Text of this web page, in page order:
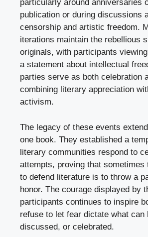
particularly around anniversaries
publication or during discussions
censorship and artistic freedom.
iterations maintain the rebellious
originals, with participants
a statement about intellectual
parties serve as both celebration
combining literary appreciation
activism.
The legacy of these events
one book. They established a
literary communities respond to
attempts, proving that sometimes
to defend literature is to throw a
honor. The courage displayed by
participants continues to inspire
refuse to let fear dictate what can
discussed, or celebrated.